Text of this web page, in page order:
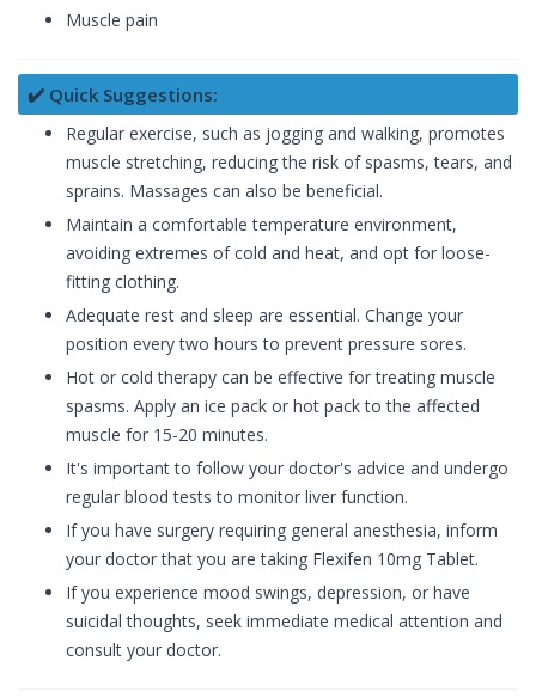
Muscle pain
✔️ Quick Suggestions:
Regular exercise, such as jogging and walking, promotes
muscle stretching, reducing the risk of spasms, tears, and
sprains. Massages can also be beneficial.
Maintain a comfortable temperature environment,
avoiding extremes of cold and heat, and opt for loose-
fitting clothing.
Adequate rest and sleep are essential. Change your
position every two hours to prevent pressure sores.
Hot or cold therapy can be effective for treating muscle
spasms. Apply an ice pack or hot pack to the affected
muscle for 15-20 minutes.
It's important to follow your doctor's advice and undergo
regular blood tests to monitor liver function.
If you have surgery requiring general anesthesia, inform
your doctor that you are taking Flexifen 10mg Tablet.
If you experience mood swings, depression, or have
suicidal thoughts, seek immediate medical attention and
consult your doctor.